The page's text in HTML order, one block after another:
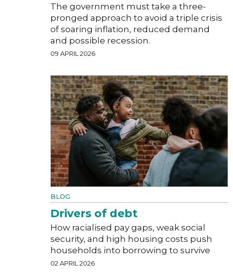
The government must take a three-
pronged approach to avoid a triple crisis
of soaring inflation, reduced demand
and possible recession.
09 APRIL 2026
BLOG
Drivers of debt
How racialised pay gaps, weak social
security, and high housing costs push
households into borrowing to survive
02 APRIL 2026